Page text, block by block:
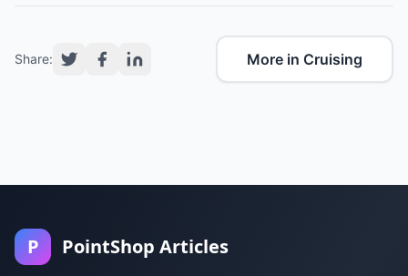
Share: More in Cruising
P PointShop Articles